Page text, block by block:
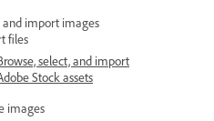
and import images
files
select, and import
Stock assets
images